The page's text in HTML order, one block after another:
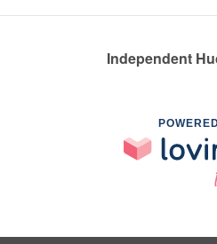
Independent